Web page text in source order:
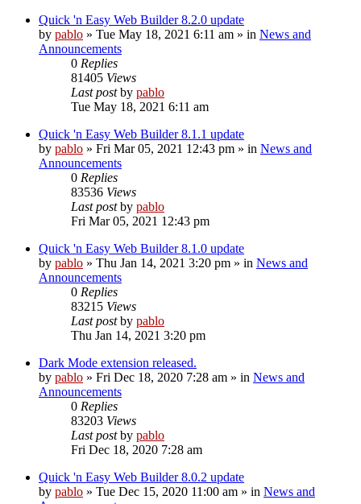
Quick 'n Easy Web Builder 8.2.0 update
by pablo » Tue May 18, 2021 6:11 am » in News and
Announcements
0 Replies
81405 Views
Last postby pablo
Tue May 18, 2021 6:11 am
Quick 'n Easy Web Builder 8.1.1 update
by pablo » Fri Mar 05, 2021 12:43 pm » in News and
Announcements
0 Replies
83536 Views
Last postby pablo
Fri Mar 05, 2021 12:43 pm
Quick 'n Easy Web Builder 8.1.0 update
by pablo » Thu Jan 14, 2021 3:20 pm » in News and
Announcements
0 Replies
83215 Views
Last postby pablo
Thu Jan 14, 2021 3:20 pm
Dark Mode extension released.
by pablo » Fri Dec 18, 2020 7:28 am » in News and
Announcements
0 Replies
83203 Views
Last postby pablo
Fri Dec 18, 2020 7:28 am
Quick 'n Easy Web Builder 8.0.2 update
by pablo » Tue Dec 15, 2020 11:00 am » in News and